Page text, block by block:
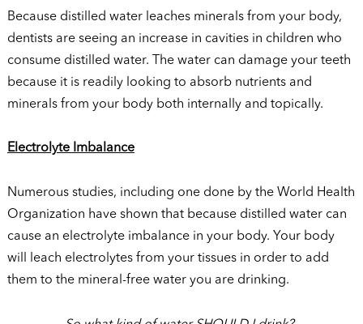
Because distilled water leaches minerals from your body,
dentists are seeing an increase in cavities in children who
consume distilled water. The water can damage your teeth
because it is readily looking to absorb nutrients and
minerals from your body both internally and topically.
Electrolyte Imbalance
Numerous studies, including one done by the World Health
Organization have shown that because distilled water can
cause an electrolyte imbalance in your body. Your body
will leach electrolytes from your tissues in order to add
them to the mineral-free water you are drinking.